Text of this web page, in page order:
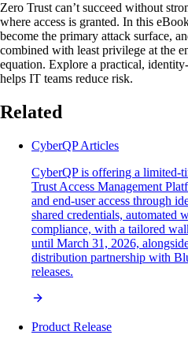
Zero Trust can’t succeed without
where access is granted. In this
become the primary attack surface,
combined with least privilege at the
equation. Explore a practical,
helps IT teams reduce risk.
Related
CyberQP Articles
CyberQP is offering a limited-
Trust Access Management
and end-user access through
shared credentials, automated
compliance, with a tailored
until March 31, 2026,
distribution partnership with
releases.
Product Release